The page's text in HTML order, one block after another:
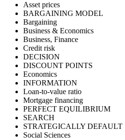
Asset prices
BARGAINING MODEL
Bargaining
Business & Economics
Business, Finance
Credit risk
DECISION
DISCOUNT POINTS
Economics
INFORMATION
Loan-to-value ratio
Mortgage financing
PERFECT EQUILIBRIUM
SEARCH
STRATEGICALLY DEFAULT
Social Sciences